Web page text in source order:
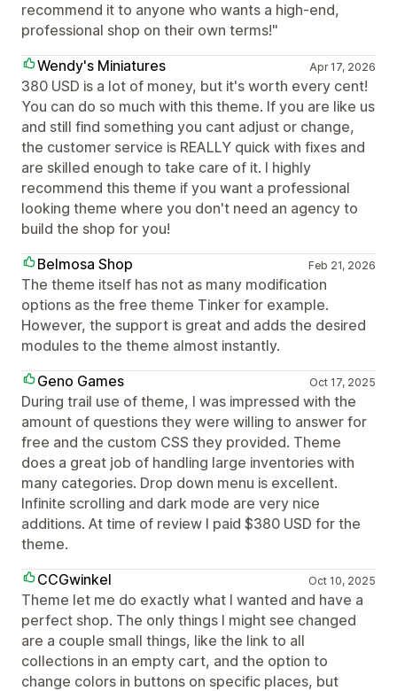
recommend it to anyone who wants a high-end,
professional shop on their own terms!"
Wendy's Miniatures
Apr 17, 2026
380 USD is a lot of money, but it's worth every cent!
You can do so much with this theme. If you are like us
and still find something you cant adjust or change,
the customer service is REALLY quick with fixes and
are skilled enough to take care of it. I highly
recommend this theme if you want a professional
looking theme where you don't need an agency to
build the shop for you!
Belmosa Shop
Feb 21, 2026
The theme itself has not as many modification
options as the free theme Tinker for example.
However, the support is great and adds the desired
modules to the theme almost instantly.
Geno Games
Oct 17, 2025
During trail use of theme, I was impressed with the
amount of questions they were willing to answer for
free and the custom CSS they provided. Theme
does a great job of handling large inventories with
many categories. Drop down menu is excellent.
Infinite scrolling and dark mode are very nice
additions. At time of review I paid $380 USD for the
theme.
CCGwinkel
Oct 10, 2025
Theme let me do exactly what I wanted and have a
perfect shop. The only things I might see changed
are a couple small things, like the link to all
collections in an empty cart, and the option to
change colors in buttons on specific places, but